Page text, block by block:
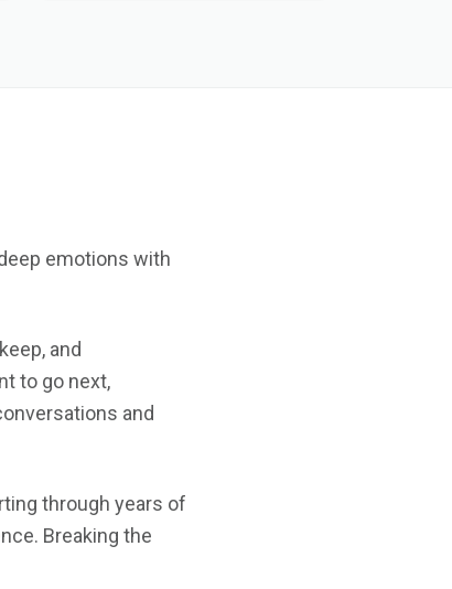
emotions with
and
to go next,
and
through years of
Breaking the